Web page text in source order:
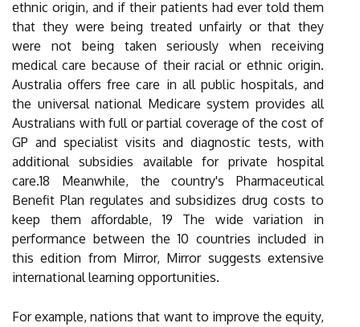
ethnic origin, and if their patients had ever told them
that they were being treated unfairly or that they
were not being taken seriously when receiving
medical care because of their racial or ethnic origin.
Australia offers free care in all public hospitals, and
the universal national Medicare system provides all
Australians with full or partial coverage of the cost of
GP and specialist visits and diagnostic tests, with
additional subsidies available for private hospital
care.18 Meanwhile, the country's Pharmaceutical
Benefit Plan regulates and subsidizes drug costs to
keep them affordable, 19 The wide variation in
performance between the 10 countries included in
this edition from Mirror, Mirror suggests extensive
international learning opportunities.
For example, nations that want to improve the equity,